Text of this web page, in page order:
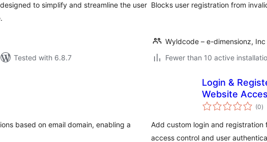
to simplify and streamline the user
Tested with 6.8.7
Blocks user registration from
Wyldcode – e-dimensionz, Inc
Fewer than 10 active
based on email domain, enabling a
Login &
Website
(0)
Add custom login and registration
access control and user